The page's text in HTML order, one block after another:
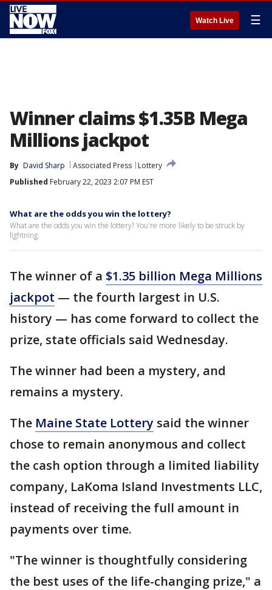
Watch Live ☰
Winner claims $1.35B Mega
Millions jackpot
By David Sharp Associated Press
Lottery
Published February 22, 2023 2:07 PM EST
What are the odds you win the lottery?
What are the odds you win the lottery? You're more likely to be struck by
lightning.
The winner of a $1.35 billion Mega Millions
jackpot — the fourth largest in U.S.
history — has come forward to collect the
prize, state officials said Wednesday.
The winner had been a mystery, and
remains a mystery.
The Maine State Lottery said the winner
chose to remain anonymous and collect
the cash option through a limited liability
company, LaKoma Island Investments LLC,
instead of receiving the full amount in
payments over time.
"The winner is thoughtfully considering
the best uses of the life-changing prize," a